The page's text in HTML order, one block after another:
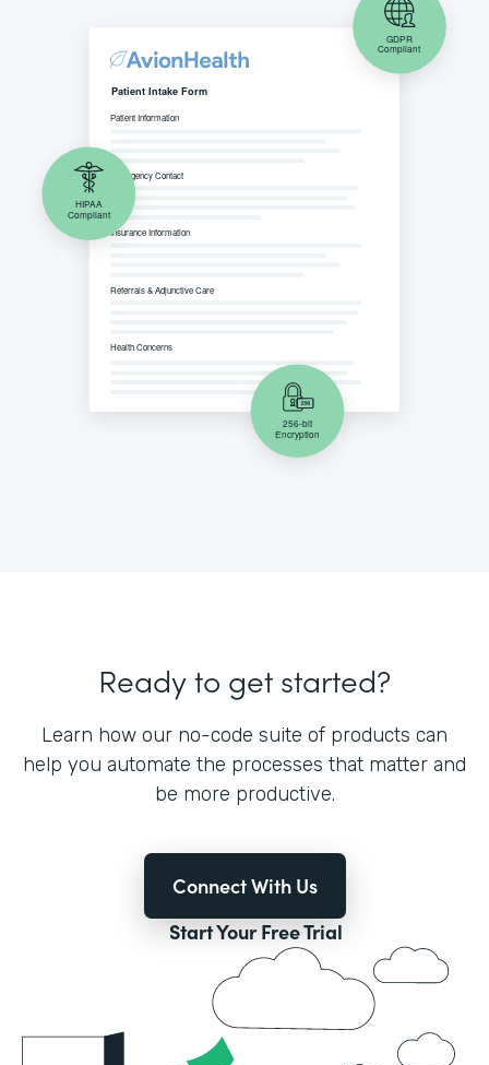
Ready to get started?
Learn how our no-code suite of products can
help you automate the processes that matter and
be more productive.
Connect With Us
Start Your Free Trial